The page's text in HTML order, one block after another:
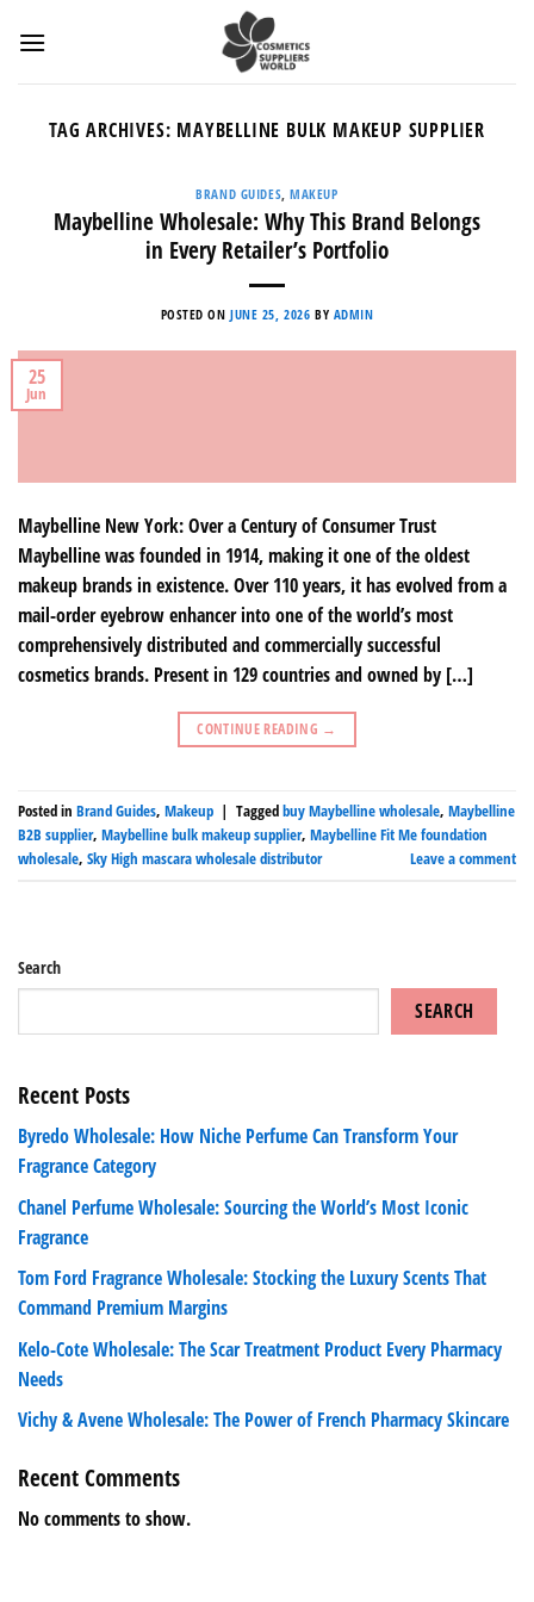
TAG ARCHIVES: MAYBELLINE BULK MAKEUP SUPPLIER
BRAND GUIDES,MAKEUP
Maybelline Wholesale: Why This Brand Belongs
in Every Retailer’s Portfolio
POSTED ONJUNE 25, 2026 BY ADMIN
25
Jun
Maybelline New York: Over a Century of Consumer Trust
Maybelline was founded in 1914, making it one of the oldest
makeup brands in existence. Over 110 years, it has evolved from a
mail-order eyebrow enhancer into one of the world’s most
comprehensively distributed and commercially successful
cosmetics brands. Present in 129 countries and owned by […]
CONTINUE READING →
Posted in Brand Guides, Makeup | Taggedbuy Maybelline wholesale, Maybelline
B2B supplier, Maybelline bulk makeup supplier, Maybelline Fit Me foundation
wholesale, Sky High mascara wholesale distributor Leave a comment
Search
SEARCH
Recent Posts
Byredo Wholesale: How Niche Perfume Can Transform Your
Fragrance Category
Chanel Perfume Wholesale: Sourcing the World’s Most Iconic
Fragrance
Tom Ford Fragrance Wholesale: Stocking the Luxury Scents That
Command Premium Margins
Kelo-Cote Wholesale: The Scar Treatment Product Every Pharmacy
Needs
Vichy & Avene Wholesale: The Power of French Pharmacy Skincare
Recent Comments
No comments to show.